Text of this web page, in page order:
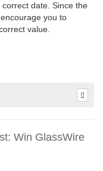
date. Since the
you to
value.
Win GlassWire